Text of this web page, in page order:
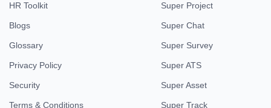
HR Toolkit
Blogs
Glossary
Privacy Policy
Security
Terms & Conditions
Super Project
Super Chat
Super Survey
Super ATS
Super Asset
Super Track